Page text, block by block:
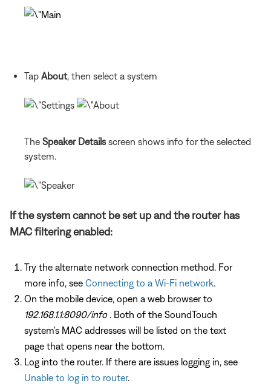
Tap About, then select a system
The Speaker Detailsscreen shows info for the selected
system.
If the system cannot be set up and the router has
MAC filtering enabled:
Try the alternate network connection method. For
more info, see Connecting to a Wi-Fi network.
On the mobile device, open a web browser to
192.168.1.1:8090/info. Both of the SoundTouch
system's MAC addresses will be listed on the text
page that opens near the bottom.
Log into the router. If there are issues logging in, see
Unable to log in to router.